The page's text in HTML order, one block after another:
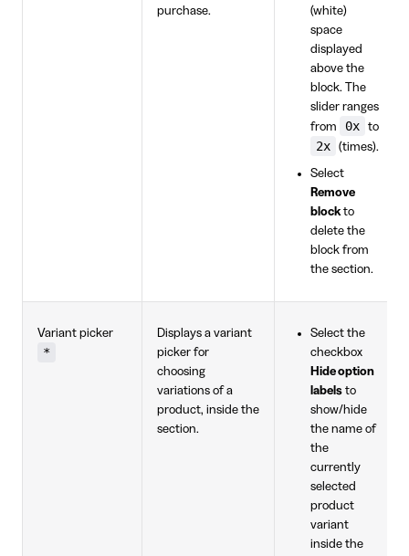
purchase.
(white)
space
displayed
above the
block. The
slider ranges
from
0x to
2x (times).
Select
Remove
blockto
delete the
block from
the section.
Variant picker
*
Displays a variant
picker for
choosing
variations of a
product, inside the
section.
Select the
checkbox
Hide option
labelsto
show/hide
the name of
the
currently
selected
product
variant
inside the